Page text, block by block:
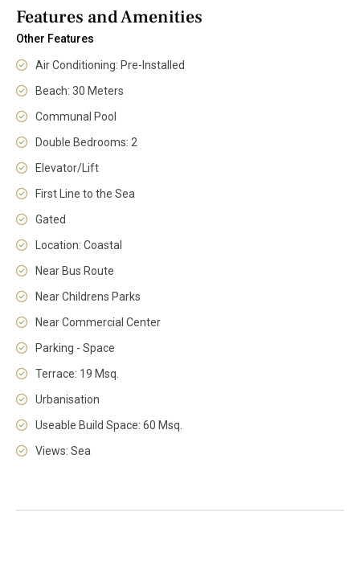
Features and Amenities
Other Features
Air Conditioning: Pre-Installed
Beach: 30 Meters
Communal Pool
Double Bedrooms: 2
Elevator/Lift
First Line to the Sea
Gated
Location: Coastal
Near Bus Route
Near Childrens Parks
Near Commercial Center
Parking - Space
Terrace: 19 Msq.
Urbanisation
Useable Build Space: 60 Msq.
Views: Sea